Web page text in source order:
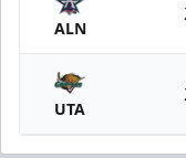
ALN
UTA